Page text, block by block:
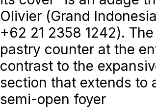
Olivier (Grand
+62 21 2358 1242).
pastry counter at the
contrast to the
section that extends to
semi-open foyer